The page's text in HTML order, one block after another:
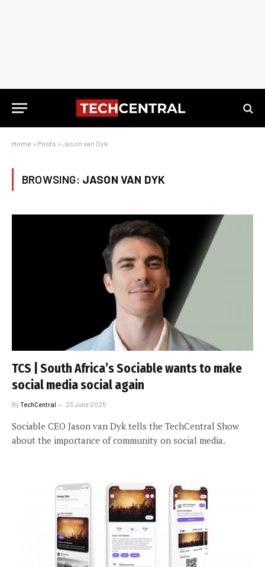
Home » Posts » Jason van Dyk
BROWSING: JASON VAN DYK
TCS | South Africa’s Sociable wants to make
social media social again
ByTechCentral 23 June 2025
Sociable CEO Jason van Dyk tells the TechCentral Show
about the importance of community on social media.